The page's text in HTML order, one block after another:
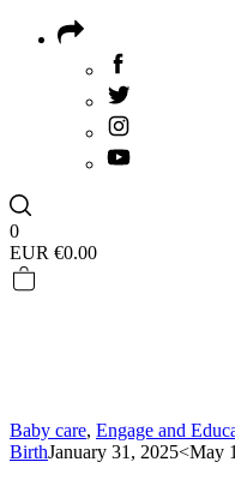
0
EUR €0.00
Baby care, Engage and
BirthJanuary 31, 2025<May